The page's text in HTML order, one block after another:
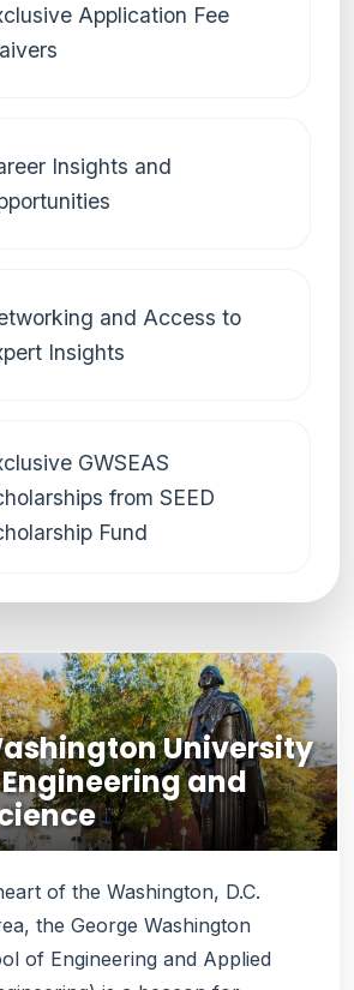
Application Fee
Insights and
and Access to
Insights
GWSEAS
from SEED
Fund
University
and
of the Washington, D.C.
the George Washington
of Engineering and Applied